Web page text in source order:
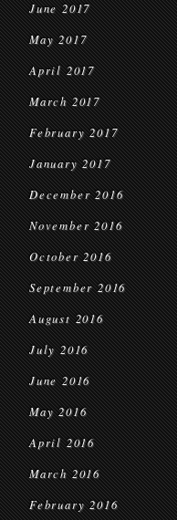
June 2017
May 2017
April 2017
March 2017
February 2017
January 2017
December 2016
November 2016
October 2016
September 2016
August 2016
July 2016
June 2016
May 2016
April 2016
March 2016
February 2016